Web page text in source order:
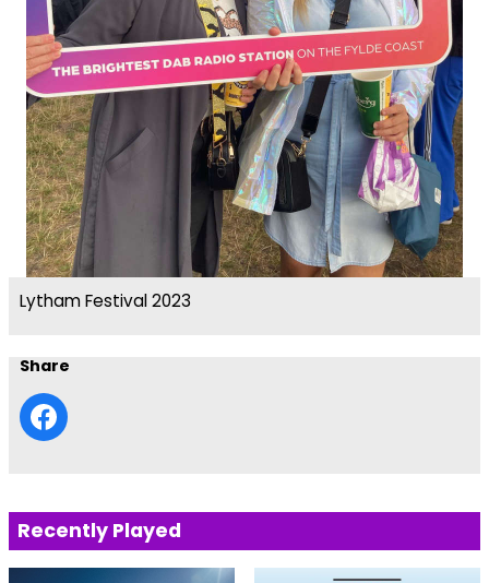
Lytham Festival 2023
Share
Recently Played